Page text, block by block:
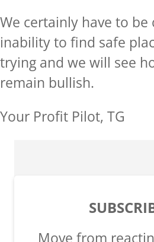
We certainly have to
inability to find safe
trying and we will see
remain bullish.
Your Profit Pilot, TG
Move from